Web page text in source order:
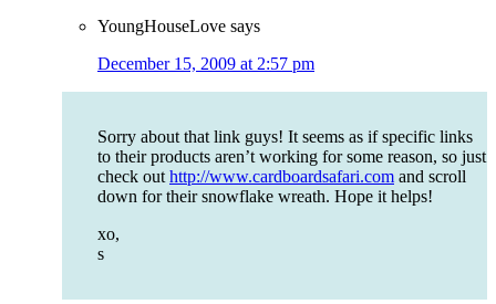
YoungHouseLove says
December 15, 2009 at 2:57 pm
Sorry about that link guys! It seems as if specific links
to their products aren’t working for some reason, so just
check out http://www.cardboardsafari.com and scroll
down for their snowflake wreath. Hope it helps!
xo,
s